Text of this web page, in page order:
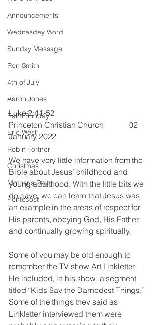
Announcements
Wednesday Word
Sunday Message
Ron Smith
4th of July
Aaron Jones
Palm Sunday
Eric West
Robin Fortner
Christmas
Mother's Day
Pentecost
Luke 2:41-52
Princeton Christian Church             02
January 2022
We have very little information from the
Bible about Jesus’ childhood and
young adulthood. With the little bits we
do have, we can learn that Jesus was
an example in the areas of respect for
His parents, obeying God, His Father,
and continually growing spiritually.
Some of you may be old enough to
remember the TV show Art Linkletter.
He included, in his show, a segment
titled “Kids Say the Darnedest Things.”
Some of the things they said as
Linkletter interviewed them were